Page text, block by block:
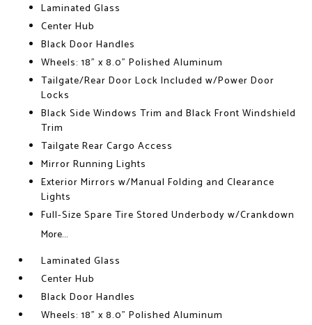
Laminated Glass
Center Hub
Black Door Handles
Wheels: 18" x 8.0" Polished Aluminum
Tailgate/Rear Door Lock Included w/Power Door
Locks
Black Side Windows Trim and Black Front Windshield
Trim
Tailgate Rear Cargo Access
Mirror Running Lights
Exterior Mirrors w/Manual Folding and Clearance
Lights
Full-Size Spare Tire Stored Underbody w/Crankdown
More...
Laminated Glass
Center Hub
Black Door Handles
Wheels: 18" x 8.0" Polished Aluminum